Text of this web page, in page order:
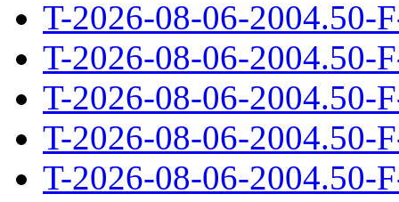
T-2026-08-06-2004.50-
T-2026-08-06-2004.50-
T-2026-08-06-2004.50-
T-2026-08-06-2004.50-
T-2026-08-06-2004.50-